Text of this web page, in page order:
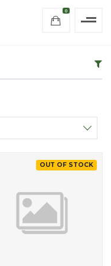
0
OUT OF STOCK